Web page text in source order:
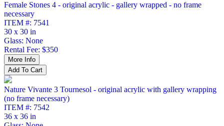
Female Stones 4 - original acrylic - gallery wrapped - no frame
necessary
ITEM #: 7541
30 x 30 in
Glass: None
Rental Fee: $350
Nature Vivante 3 Tournesol - original acrylic with gallery wrapping
(no frame necessary)
ITEM #: 7542
36 x 36 in